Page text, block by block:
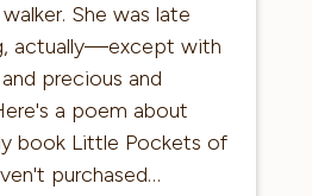
She was late
actually—except with
precious and
a poem about
book Little Pockets of
purchased…